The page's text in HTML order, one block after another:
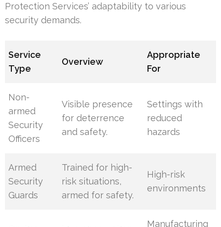
Protection Services’ adaptability to various
security demands.
Service
Type
Overview
Appropriate
For
Non-
armed
Security
Officers
Visible presence
for deterrence
and safety.
Settings with
reduced
hazards
Armed
Security
Guards
Trained for high-
risk situations,
armed for safety.
High-risk
environments
Manufacturing